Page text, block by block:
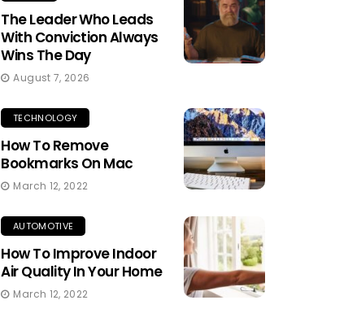
The Leader Who Leads
With Conviction Always
Wins The Day
August 7, 2026
TECHNOLOGY
How To Remove
Bookmarks On Mac
March 12, 2022
AUTOMOTIVE
How To Improve Indoor
Air Quality In Your Home
March 12, 2022